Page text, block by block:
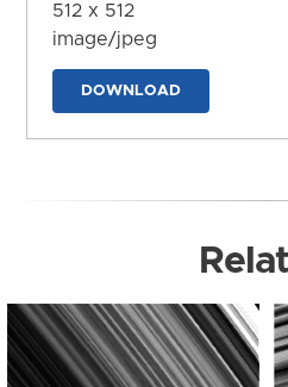
512 x 512
image/jpeg
DOWNLOAD